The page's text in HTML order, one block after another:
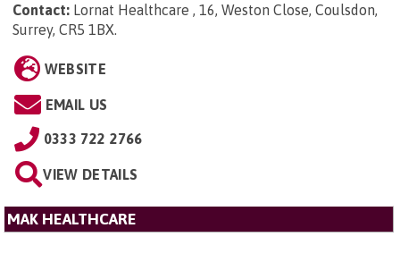
Contact: Lornat Healthcare , 16, Weston Close, Coulsdon,
Surrey, CR5 1BX.
WEBSITE
EMAIL US
0333 722 2766
VIEW DETAILS
MAK HEALTHCARE